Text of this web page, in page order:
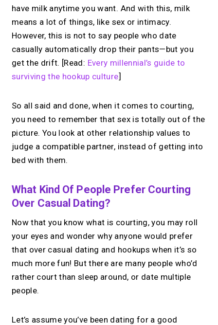
have milk anytime you want. And with this, milk
means a lot of things, like sex or intimacy.
However, this is not to say people who date
casually automatically drop their pants—but you
get the drift. [Read: Every millennial’s guide to
surviving the hookup culture]
So all said and done, when it comes to courting,
you need to remember that sex is totally out of the
picture. You look at other relationship values to
judge a compatible partner, instead of getting into
bed with them.
What Kind Of People Prefer Courting
Over Casual Dating?
Now that you know what is courting, you may roll
your eyes and wonder why anyone would prefer
that over casual dating and hookups when it’s so
much more fun! But there are many people who’d
rather court than sleep around, or date multiple
people.
Let’s assume you’ve been dating for a good